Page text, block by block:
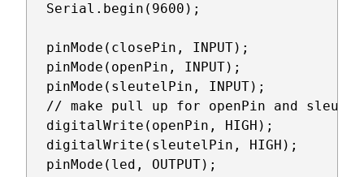
  Serial.begin(9600);
  pinMode(closePin, INPUT);
  pinMode(openPin, INPUT);
  pinMode(sleutelPin, INPUT);
// make pull up for openPin and
  digitalWrite(openPin, HIGH);
  digitalWrite(sleutelPin, HIGH);
  pinMode(led, OUTPUT);